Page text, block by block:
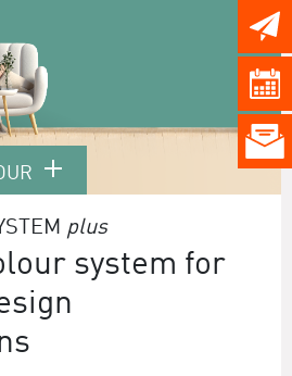
plus
system for